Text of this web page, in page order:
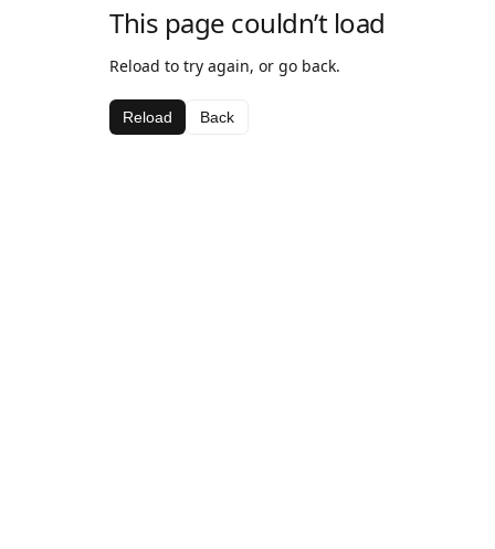
This page couldn’t load
Reload to try again, or go back.
Reload Back